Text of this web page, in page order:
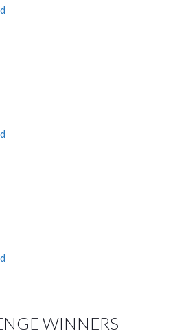
WINNERS